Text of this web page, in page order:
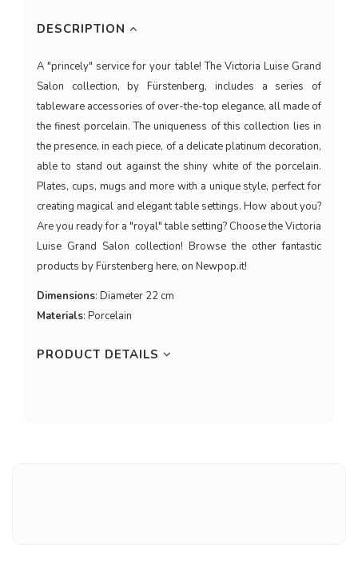
DESCRIPTION
A "princely" service for your table! The Victoria Luise Grand
Salon collection, by Fürstenberg, includes a series of
tableware accessories of over-the-top elegance, all made of
the finest porcelain. The uniqueness of this collection lies in
the presence, in each piece, of a delicate platinum decoration,
able to stand out against the shiny white of the porcelain.
Plates, cups, mugs and more with a unique style, perfect for
creating magical and elegant table settings. How about you?
Are you ready for a "royal" table setting? Choose the Victoria
Luise Grand Salon collection! Browse the other fantastic
products by Fürstenberg here, on Newpop.it!
Dimensions: Diameter 22 cm
Materials: Porcelain
PRODUCT DETAILS